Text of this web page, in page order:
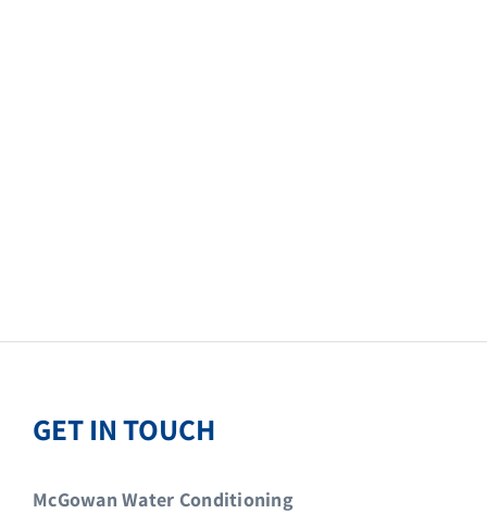
GET IN TOUCH
McGowan Water Conditioning